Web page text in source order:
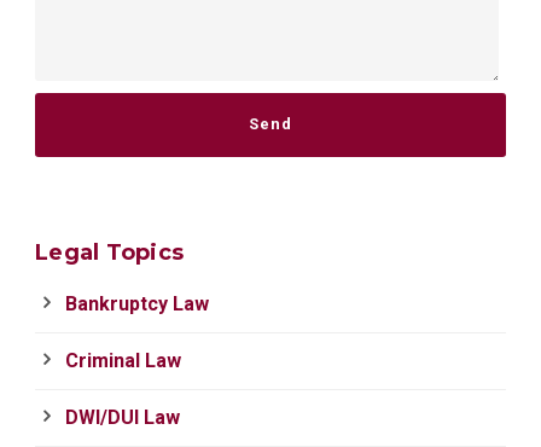
Legal Topics
Bankruptcy Law
Criminal Law
DWI/DUI Law